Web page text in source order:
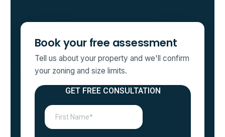
Book your free assessment
Tell us about your property and we'll confirm
your zoning and size limits.